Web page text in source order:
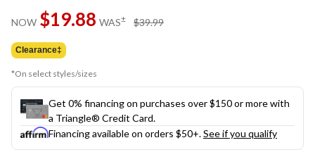
page
link.
NOW $19.88 WAS± $39.99
Clearance‡
*On select styles/sizes
Get 0% financing on purchases over $150 or more with
a Triangle® Credit Card.
Financing available on orders $50+.See if you qualify